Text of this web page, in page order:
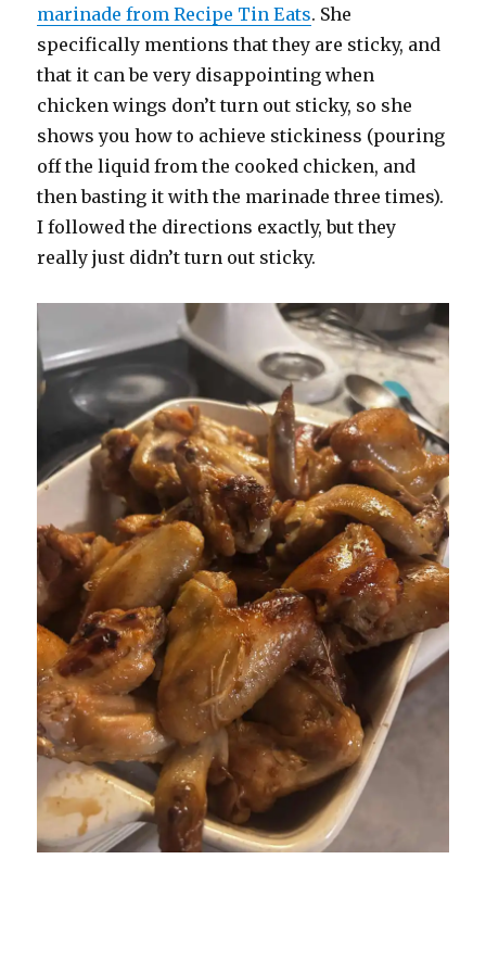
marinade from Recipe Tin Eats. She
specifically mentions that they are sticky, and
that it can be very disappointing when
chicken wings don’t turn out sticky, so she
shows you how to achieve stickiness (pouring
off the liquid from the cooked chicken, and
then basting it with the marinade three times).
I followed the directions exactly, but they
really just didn’t turn out sticky.